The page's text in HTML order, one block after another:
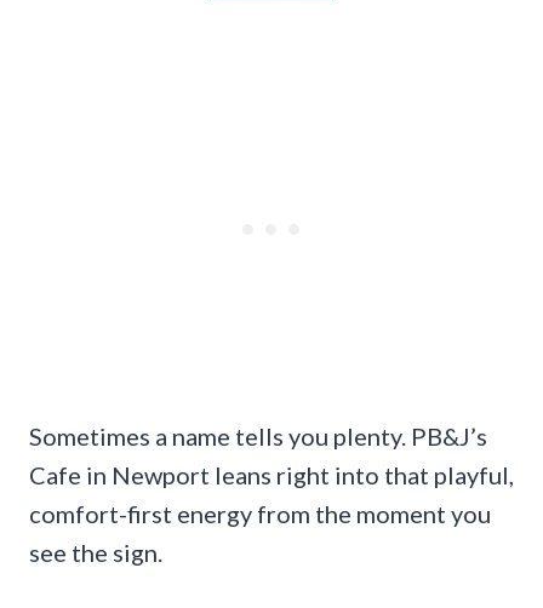
Sometimes a name tells you plenty. PB&J’s
Cafe in Newport leans right into that playful,
comfort-first energy from the moment you
see the sign.